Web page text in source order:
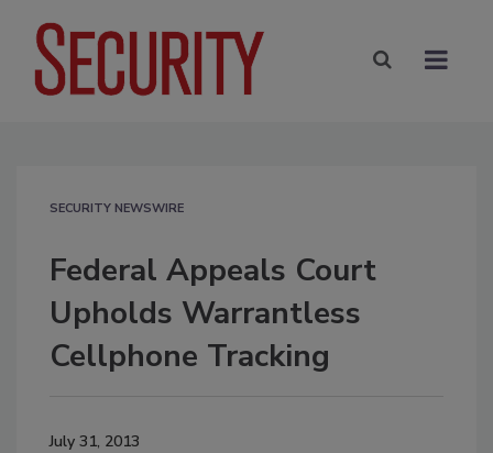
SECURITY NEWSWIRE
Federal Appeals Court
Upholds Warrantless
Cellphone Tracking
July 31, 2013